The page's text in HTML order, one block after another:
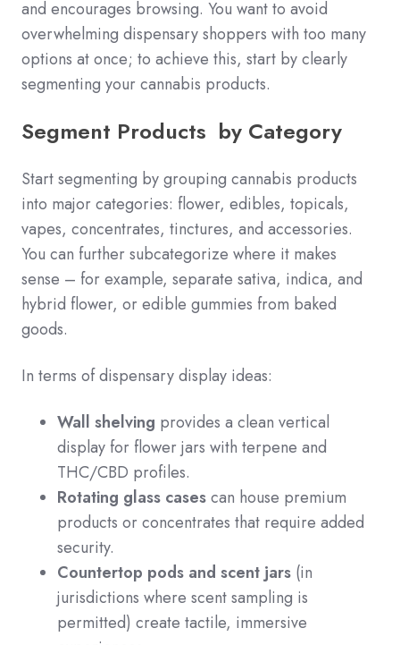
and encourages browsing. You want to avoid
overwhelming dispensary shoppers with too many
options at once; to achieve this, start by clearly
segmenting your cannabis products.
Segment Products by Category
Start segmenting by grouping cannabis products
into major categories: flower, edibles, topicals,
vapes, concentrates, tinctures, and accessories.
You can further subcategorize where it makes
sense – for example, separate sativa, indica, and
hybrid flower, or edible gummies from baked
goods.
In terms of dispensary display ideas:
Wall shelving provides a clean vertical
display for flower jars with terpene and
THC/CBD profiles.
Rotating glass casescan house premium
products or concentrates that require added
security.
Countertop pods and scent jars (in
jurisdictions where scent sampling is
permitted) create tactile, immersive